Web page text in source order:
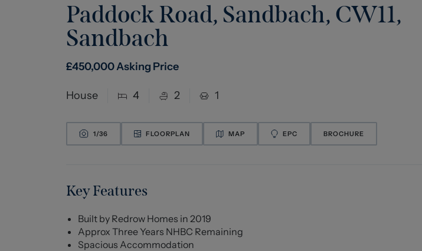
Paddock Road, Sandbach, CW11,
Sandbach
£450,000Asking Price
House 4 2 1
1/36 FLOORPLAN MAP EPC BROCHURE
Key Features
Built by Redrow Homes in 2019
Approx Three Years NHBC Remaining
Spacious Accommodation